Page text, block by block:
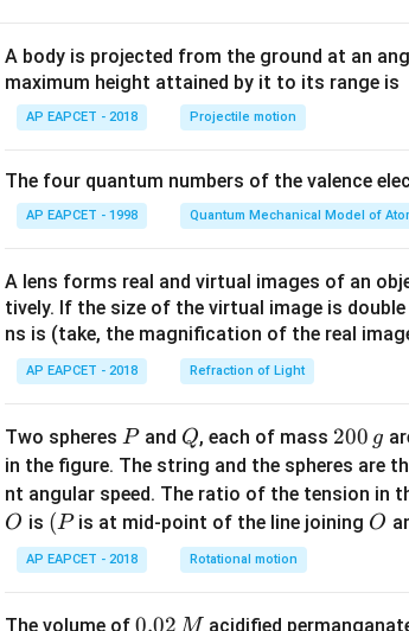
A body is projected from the ground at an
maximum height attained by it to its range is
AP EAPCET - 2018 Projectile motion
The four quantum numbers of the valence
AP EAPCET - 1998 Quantum Mechanical Model of
A lens forms real and virtual images of an
tively. If the size of the virtual image is
ns is (take, the magnification of the real
AP EAPCET - 2018 Refraction of Light
Two spheres P
Pand Q
Q, each of mass 2
0
0
\,
200 g
in the figure. The string and the spheres are
nt angular speed. The ratio of the tension in
O
O is (P
(Pis at mid-point of the line joining O
O
AP EAPCET - 2018 Rotational motion
The volume of 0.
0.02 M acidified